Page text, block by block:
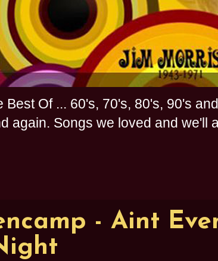
Best Of ... 60's, 70's, 80's, 90's
again. Songs we loved and
- Aint